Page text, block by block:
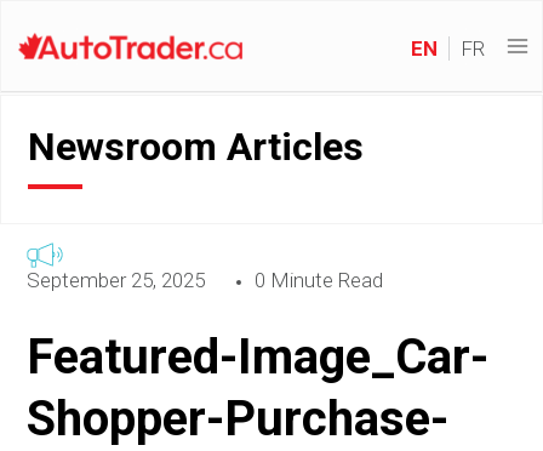
EN FR
Newsroom Articles
September 25, 2025 0 Minute Read
Featured-Image_Car-
Shopper-Purchase-